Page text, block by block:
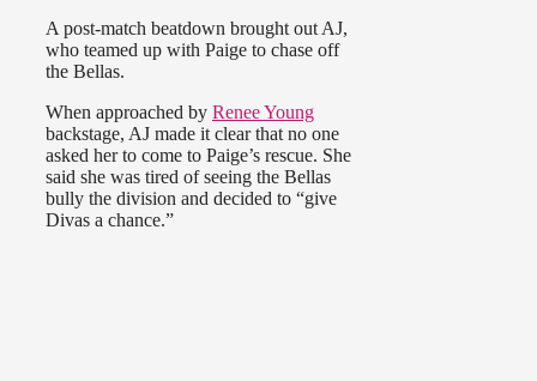
A post-match beatdown brought out AJ,
who teamed up with Paige to chase off
the Bellas.
When approached by Renee Young
backstage, AJ made it clear that no one
asked her to come to Paige’s rescue. She
said she was tired of seeing the Bellas
bully the division and decided to “give
Divas a chance.”